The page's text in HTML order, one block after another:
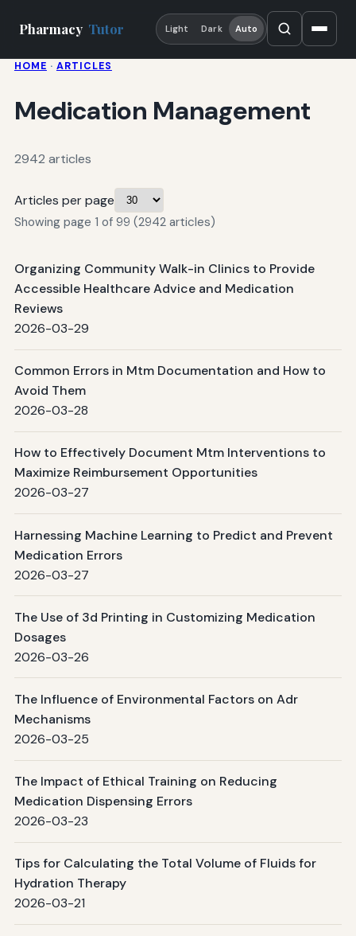
Pharmacy Tutor Light Dark Auto
HOME · ARTICLES
Medication Management
2942 articles
Articles per page
Showing page 1 of 99 (2942 articles)
Organizing Community Walk-in Clinics to Provide
Accessible Healthcare Advice and Medication
Reviews
2026-03-29
Common Errors in Mtm Documentation and How to
Avoid Them
2026-03-28
How to Effectively Document Mtm Interventions to
Maximize Reimbursement Opportunities
2026-03-27
Harnessing Machine Learning to Predict and Prevent
Medication Errors
2026-03-27
The Use of 3d Printing in Customizing Medication
Dosages
2026-03-26
The Influence of Environmental Factors on Adr
Mechanisms
2026-03-25
The Impact of Ethical Training on Reducing
Medication Dispensing Errors
2026-03-23
Tips for Calculating the Total Volume of Fluids for
Hydration Therapy
2026-03-21